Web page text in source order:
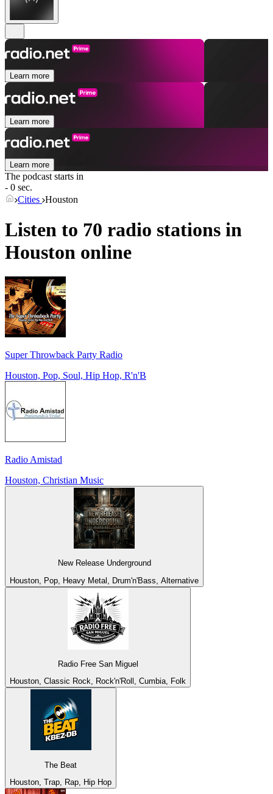
Learn more
Learn more
Learn more
The podcast starts in
- 0 sec.
Cities Houston
Listen to 70 radio stations in
Houston online
Super Throwback Party Radio
Houston, Pop, Soul, Hip Hop, R'n'B
Radio Amistad
Houston, Christian Music
New Release Underground
Houston, Pop, Heavy Metal, Drum'n'Bass, Alternative
Radio Free San Miguel
Houston, Classic Rock, Rock'n'Roll, Cumbia, Folk
The Beat
Houston, Trap, Rap, Hip Hop